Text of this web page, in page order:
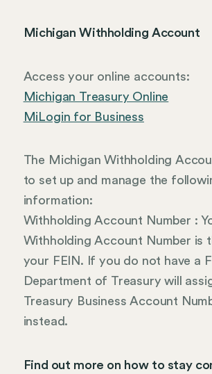
Michigan Withholding Account
Access your online accounts:
Michigan Treasury Online
MiLogin for Business
The Michigan Withholding
to set up and manage the
information:
Withholding Account Number :
Withholding Account Number is
your FEIN. If you do not have a
Department of Treasury will
Treasury Business Account
instead.
Find out more on how to stay